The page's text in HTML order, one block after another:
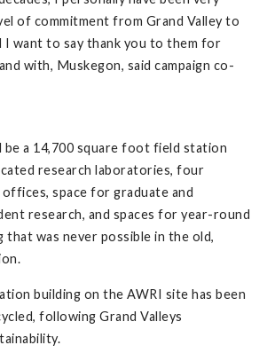
of commitment from Grand Valley to
I want to say thank you to them for
with, Muskegon, said campaign co-
be a 14,700 square foot field station
research laboratories, four
space for graduate and
research, and spaces for year-round
that was never possible in the old,
building on the AWRI site has been
following Grand Valleys